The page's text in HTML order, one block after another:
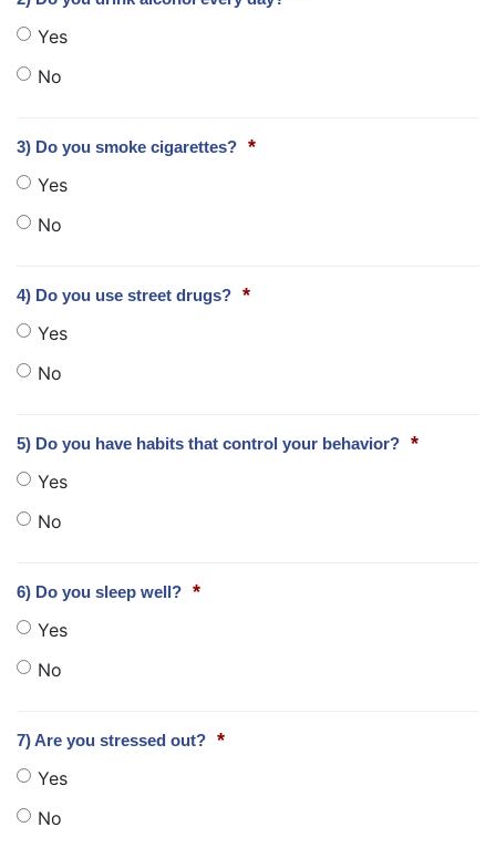
Yes
No
3) Do you smoke cigarettes? *
Yes
No
4) Do you use street drugs? *
Yes
No
5) Do you have habits that control your behavior? *
Yes
No
6) Do you sleep well? *
Yes
No
7) Are you stressed out? *
Yes
No